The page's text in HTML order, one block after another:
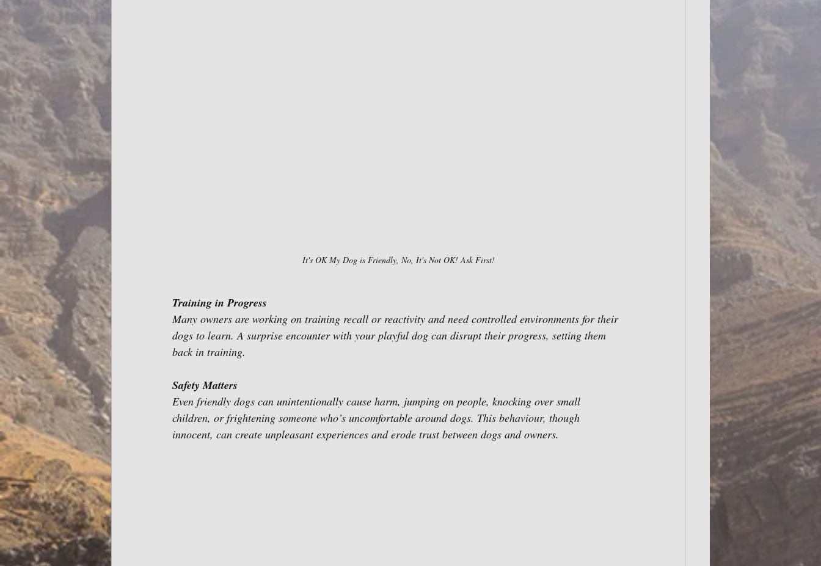
It's OK My Dog is Friendly, No, It's Not OK! Ask First!
Training in Progress
Many owners are working on training recall or reactivity and need controlled environments for their
dogs to learn. A surprise encounter with your playful dog can disrupt their progress, setting them
back in training.
Safety Matters
Even friendly dogs can unintentionally cause harm, jumping on people, knocking over small
children, or frightening someone who’s uncomfortable around dogs. This behaviour, though
innocent, can create unpleasant experiences and erode trust between dogs and owners.